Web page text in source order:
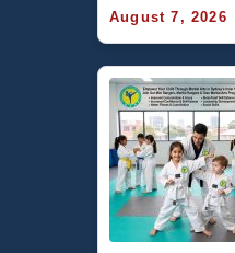
August 7, 2026